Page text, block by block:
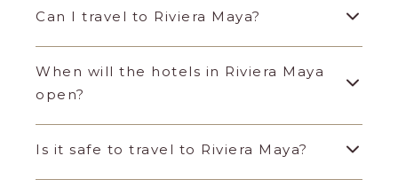
Can I travel to Riviera Maya?
When will the hotels in Riviera Maya
open?
Is it safe to travel to Riviera Maya?